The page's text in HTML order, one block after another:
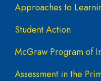
Approaches to
Student Action
McGraw Program of
Assessment in the